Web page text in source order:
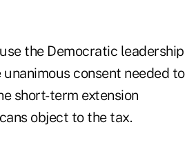
the Democratic leadership
consent needed to
short-term extension
object to the tax.